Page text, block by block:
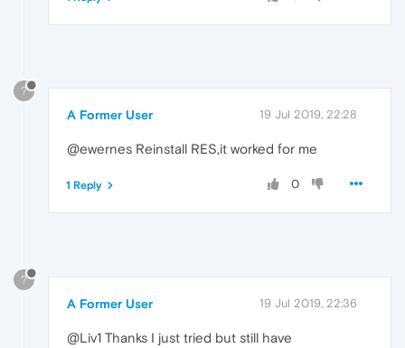
?
A Former User 19 Jul 2019, 22:28
@ewernes Reinstall RES,it worked for me
0
1 Reply
?
A Former User 19 Jul 2019, 22:36
@Liv1 Thanks I just tried but still have